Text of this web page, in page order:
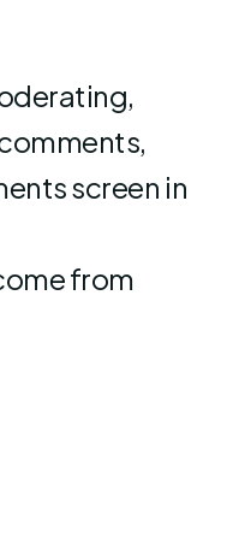
screen in
from